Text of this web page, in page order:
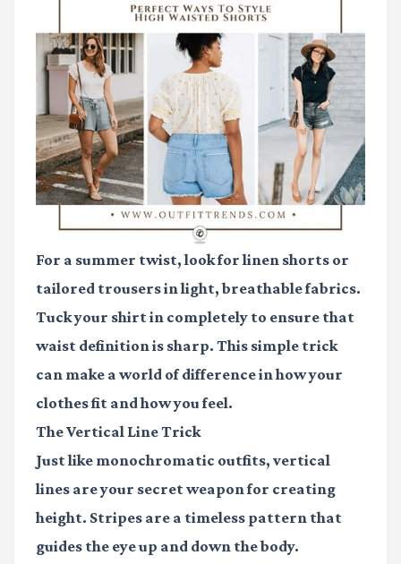
For a summer twist, look for linen shorts or
tailored trousers in light, breathable fabrics.
Tuck your shirt in completely to ensure that
waist definition is sharp. This simple trick
can make a world of difference in how your
clothes fit and how you feel.
The Vertical Line Trick
Just like monochromatic outfits, vertical
lines are your secret weapon for creating
height. Stripes are a timeless pattern that
guides the eye up and down the body.